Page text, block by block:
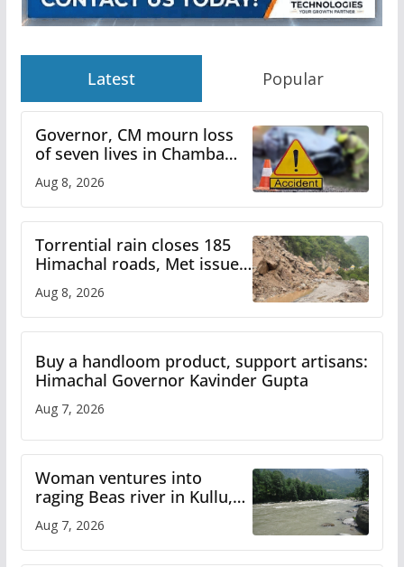
Latest Popular
Governor, CM mourn loss
of seven lives in Chamba
Aug 8, 2026
Torrential rain closes 185
Himachal roads, Met issues
Aug 8, 2026
Buy a handloom product, support artisans:
Himachal Governor Kavinder Gupta
Aug 7, 2026
Woman ventures into
raging Beas river in Kullu,
online
Aug 7, 2026